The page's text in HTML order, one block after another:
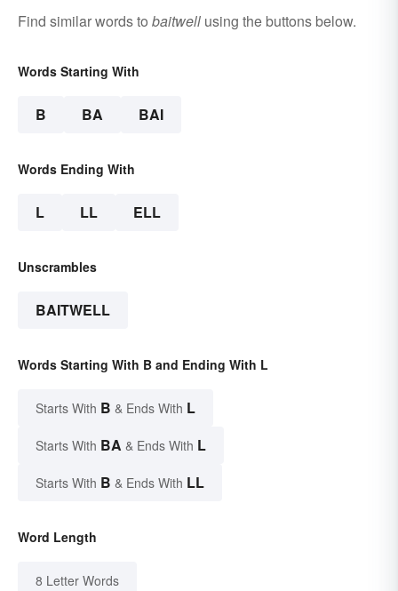
Find similar words to baitwell using the buttons below.
Words Starting With
B BA BAI
Words Ending With
L LL ELL
Unscrambles
BAITWELL
Words Starting With B and Ending With L
Starts With B & Ends With L
Starts With BA & Ends With L
Starts With B & Ends With LL
Word Length
8 Letter Words